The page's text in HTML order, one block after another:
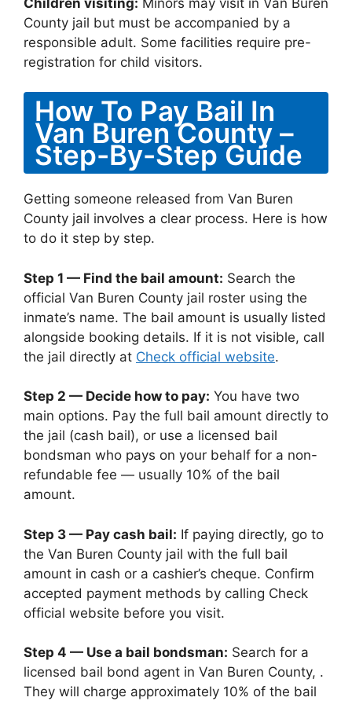
County jail but must be accompanied by a
responsible adult. Some facilities require pre-
registration for child visitors.
How To Pay Bail In
Van Buren County –
Step-By-Step Guide
Getting someone released from Van Buren
County jail involves a clear process. Here is how
to do it step by step.
Step 1 — Find the bail amount: Search the
official Van Buren County jail roster using the
inmate’s name. The bail amount is usually listed
alongside booking details. If it is not visible, call
the jail directly at Check official website.
Step 2 — Decide how to pay: You have two
main options. Pay the full bail amount directly to
the jail (cash bail), or use a licensed bail
bondsman who pays on your behalf for a non-
refundable fee — usually 10% of the bail
amount.
Step 3 — Pay cash bail: If paying directly, go to
the Van Buren County jail with the full bail
amount in cash or a cashier’s cheque. Confirm
accepted payment methods by calling Check
official website before you visit.
Step 4 — Use a bail bondsman: Search for a
licensed bail bond agent in Van Buren County, .
They will charge approximately 10% of the bail